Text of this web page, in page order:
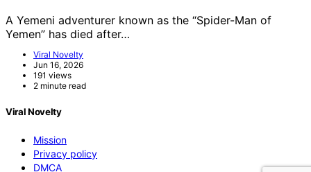
A Yemeni adventurer known as the “Spider-Man of
Yemen” has died after…
Viral Novelty
Jun 16, 2026
191 views
2 minute read
Viral Novelty
Mission
Privacy policy
DMCA